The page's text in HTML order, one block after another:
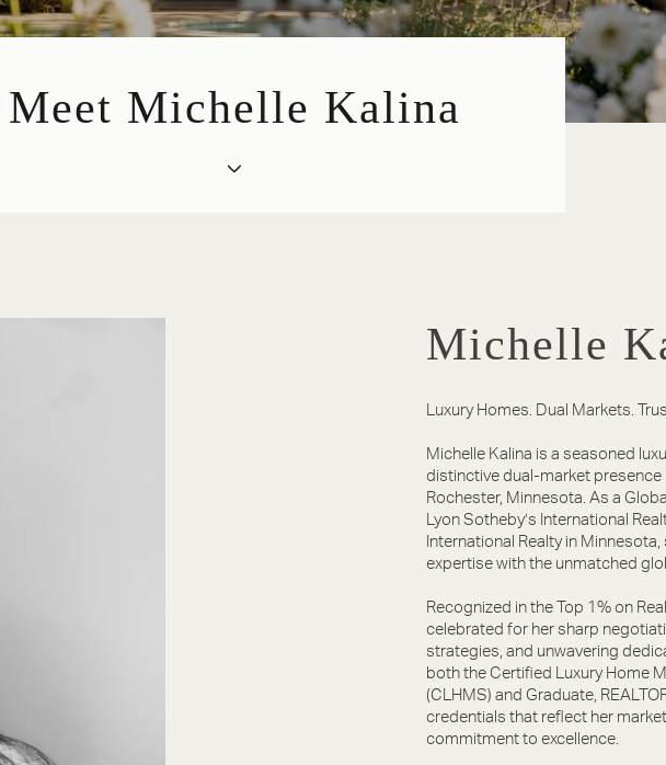
Meet Michelle Kalina
Michelle
Luxury Homes. Dual Markets.
Michelle Kalina is a seasoned
distinctive dual-market presence
Rochester, Minnesota. As a
Lyon Sotheby’s International
International Realty in
expertise with the unmatched
Recognized in the Top 1% on
celebrated for her sharp
strategies, and unwavering
both the Certified Luxury Home
(CLHMS) and Graduate,
credentials that reflect her
commitment to excellence.